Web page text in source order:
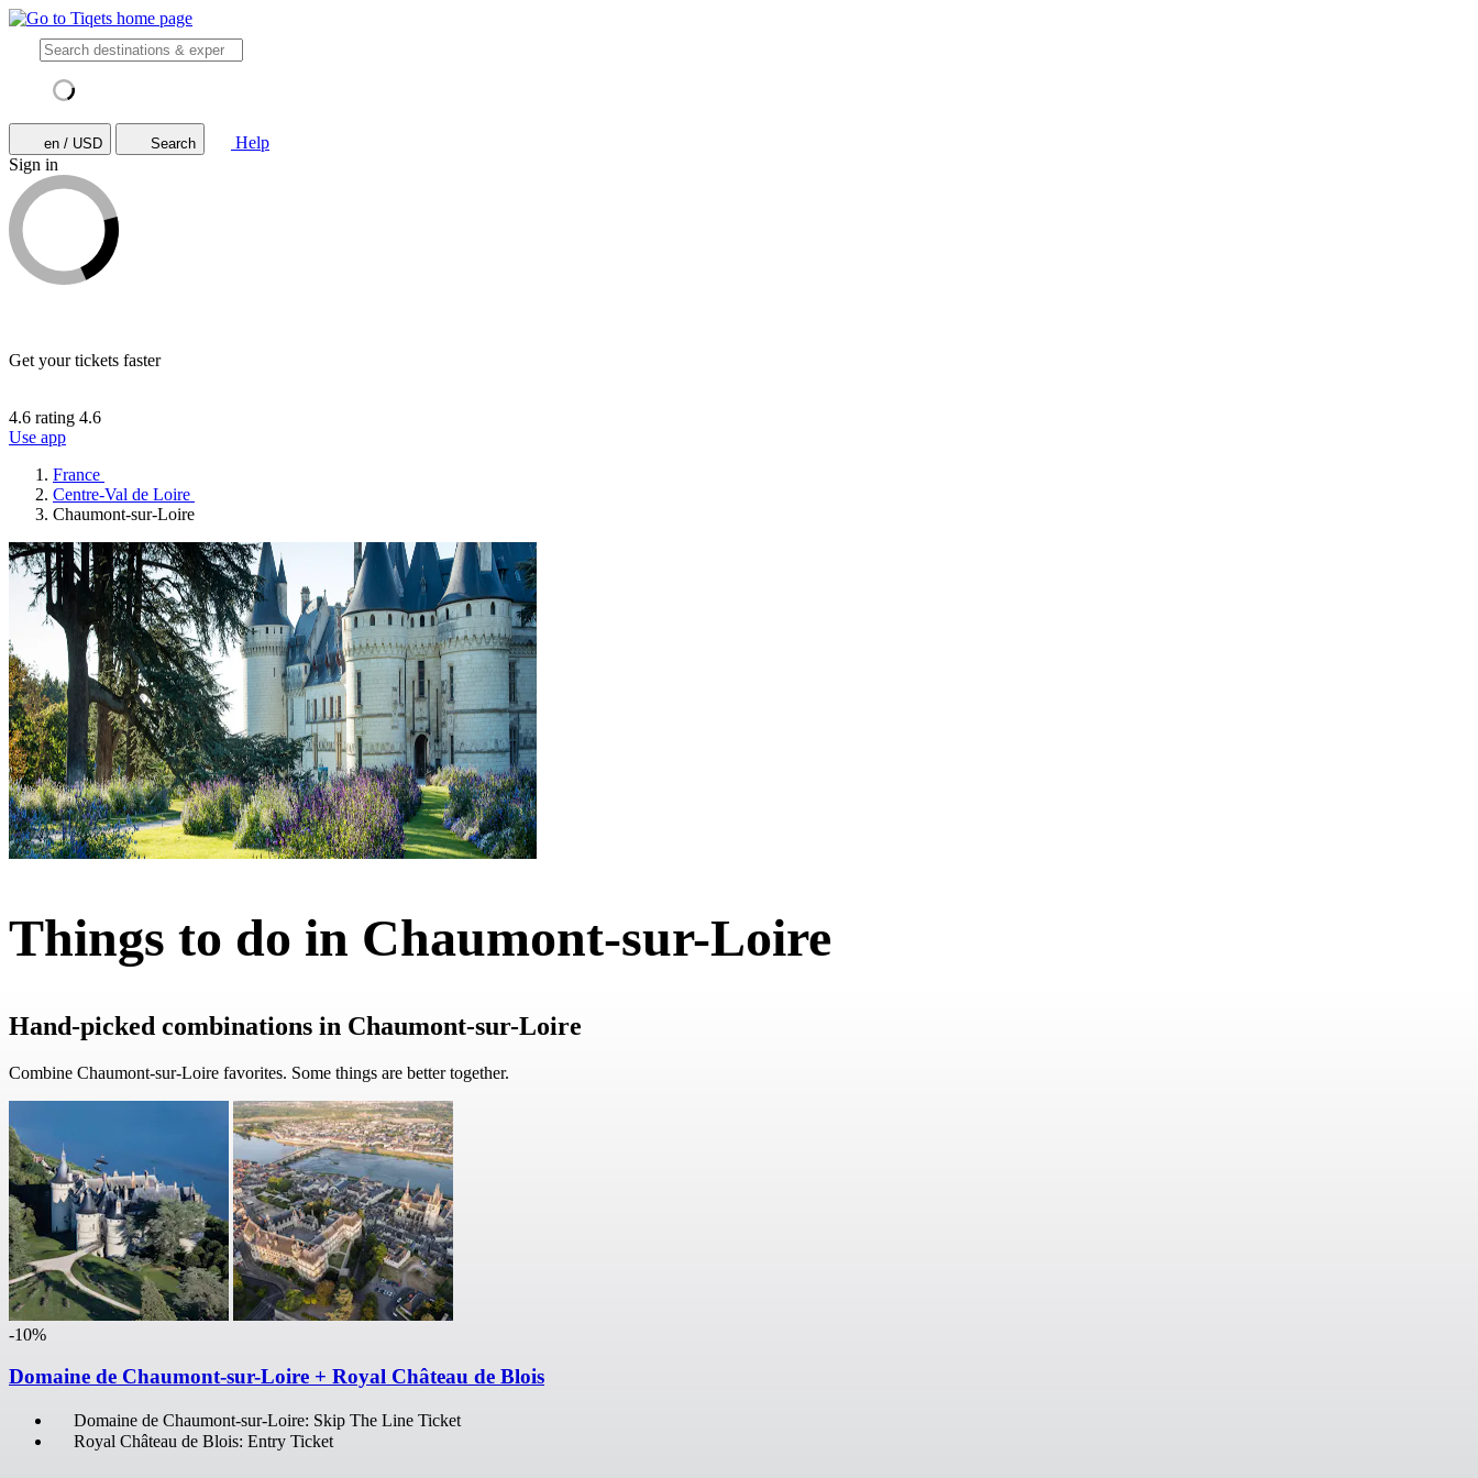
en / USD Search
Help
Sign in
Get your tickets faster
4.6 rating 4.6
Use app
France
Centre-Val de Loire
Chaumont-sur-Loire
Things to do in Chaumont-sur-Loire
Hand-picked combinations in Chaumont-sur-Loire
Combine Chaumont-sur-Loire favorites. Some things are better together.
-10%
Domaine de Chaumont-sur-Loire + Royal Château de Blois
Domaine de Chaumont-sur-Loire: Skip The Line Ticket
Royal Château de Blois: Entry Ticket